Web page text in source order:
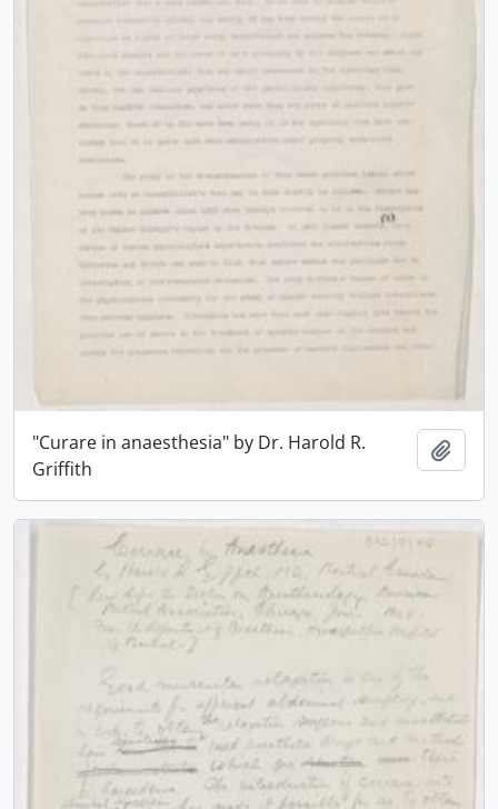
"Curare in anaesthesia" by Dr. Harold R.
Griffith